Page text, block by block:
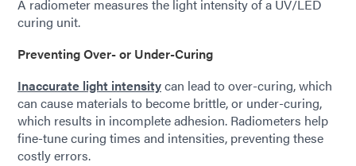
A radiometer measures the light intensity of a UV/LED
curing unit.
Preventing Over- or Under-Curing
Inaccurate light intensitycan lead to over-curing, which
can cause materials to become brittle, or under-curing,
which results in incomplete adhesion. Radiometers help
fine-tune curing times and intensities, preventing these
costly errors.